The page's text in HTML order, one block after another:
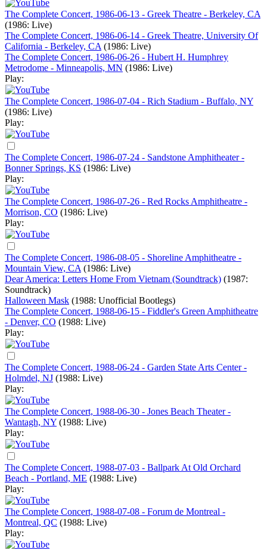
The Complete Concert, 1986-06-13 - Greek Theatre - Berkeley, CA
(1986: Live)
The Complete Concert, 1986-06-14 - Greek Theatre, University Of
California - Berkeley, CA (1986: Live)
The Complete Concert, 1986-06-26 - Hubert H. Humphrey
Metrodome - Minneapolis, MN (1986: Live)
Play:
The Complete Concert, 1986-07-04 - Rich Stadium - Buffalo, NY
(1986: Live)
Play:
The Complete Concert, 1986-07-24 - Sandstone Amphitheater -
Bonner Springs, KS (1986: Live)
Play:
The Complete Concert, 1986-07-26 - Red Rocks Amphitheatre -
Morrison, CO (1986: Live)
Play:
The Complete Concert, 1986-08-05 - Shoreline Amphitheatre -
Mountain View, CA (1986: Live)
Dear America: Letters Home From Vietnam (Soundtrack) (1987:
Soundtrack)
Halloween Mask (1988: Unofficial Bootlegs)
The Complete Concert, 1988-06-15 - Fiddler's Green Amphitheatre
- Denver, CO (1988: Live)
Play:
The Complete Concert, 1988-06-24 - Garden State Arts Center -
Holmdel, NJ (1988: Live)
Play:
The Complete Concert, 1988-06-30 - Jones Beach Theater -
Wantagh, NY (1988: Live)
Play:
The Complete Concert, 1988-07-03 - Ballpark At Old Orchard
Beach - Portland, ME (1988: Live)
Play:
The Complete Concert, 1988-07-08 - Forum de Montreal -
Montreal, QC (1988: Live)
Play: